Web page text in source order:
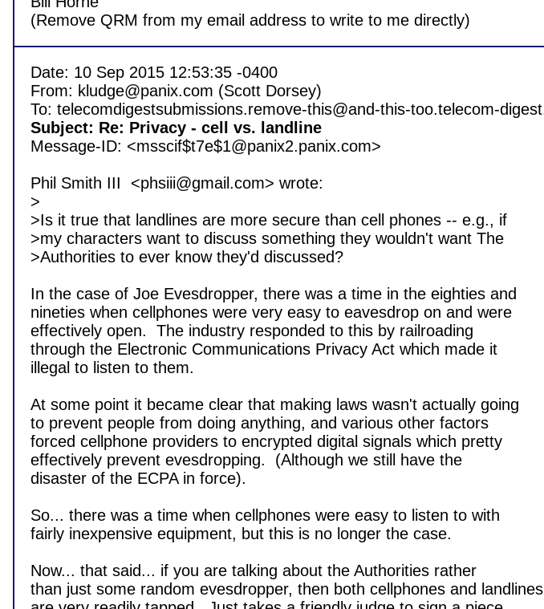
Date: 10 Sep 2015 12:53:35 -0400
From: kludge@panix.com (Scott Dorsey)
Subject: Re: Privacy - cell vs. landline
Message-ID: <msscif$t7e$1@panix2.panix.com>
Phil Smith III  <phsiii@gmail.com> wrote:
>
>Is it true that landlines are more secure than cell phones -- e.g., if
>my characters want to discuss something they wouldn't want The
>Authorities to ever know they'd discussed?
In the case of Joe Evesdropper, there was a time in the eighties and
nineties when cellphones were very easy to eavesdrop on and were
effectively open.  The industry responded to this by railroading
through the Electronic Communications Privacy Act which made it
illegal to listen to them.
At some point it became clear that making laws wasn't actually going
to prevent people from doing anything, and various other factors
forced cellphone providers to encrypted digital signals which pretty
effectively prevent evesdropping.  (Although we still have the
disaster of the ECPA in force).
So... there was a time when cellphones were easy to listen to with
fairly inexpensive equipment, but this is no longer the case.
Now... that said... if you are talking about the Authorities rather
than just some random evesdropper, then both cellphones and landlines